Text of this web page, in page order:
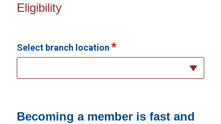
Eligibility
Select branch location
Becoming a member is fast and